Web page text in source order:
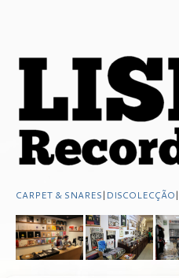
CARPET & SNARES| DISCOLECÇÃO|